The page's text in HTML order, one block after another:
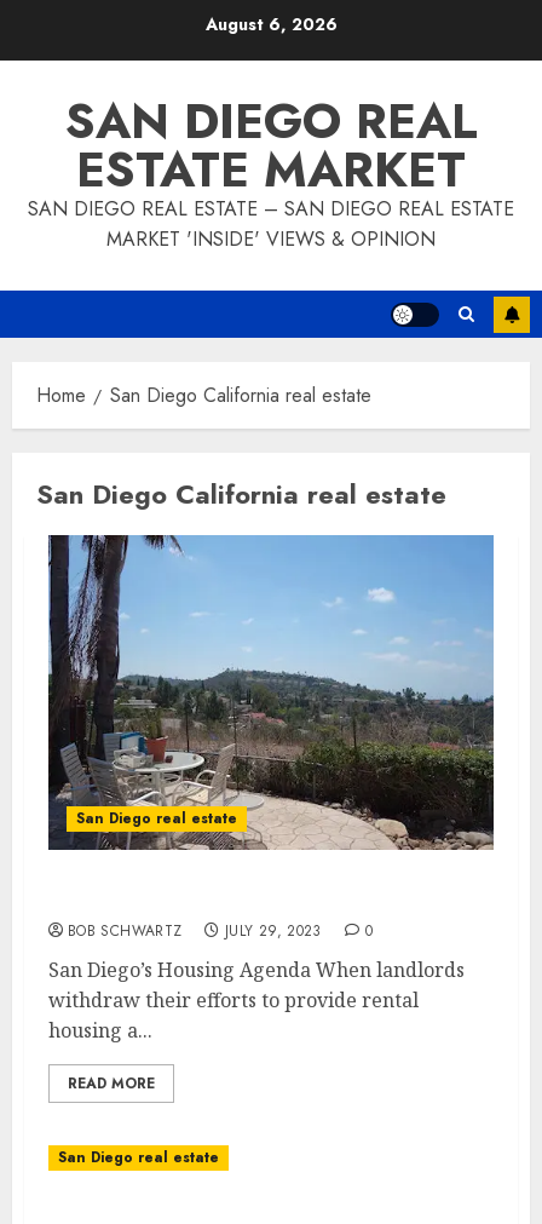
August 6, 2026
SAN DIEGO REAL
ESTATE MARKET
SAN DIEGO REAL ESTATE – SAN DIEGO REAL ESTATE
MARKET 'INSIDE' VIEWS & OPINION
Home San Diego California real estate
San Diego California real estate
San Diego real estate
BOB SCHWARTZ JULY 29, 2023 0
San Diego’s Housing Agenda When landlords
withdraw their efforts to provide rental
housing a...
READ MORE
San Diego real estate